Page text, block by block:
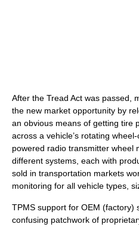
After the Tread Act was passed,
the new market opportunity by
an obvious means of getting tire
across a vehicle’s rotating
powered radio transmitter wheel
different systems, each with
sold in transportation markets
monitoring for all vehicle types,
TPMS support for OEM (factory)
confusing patchwork of